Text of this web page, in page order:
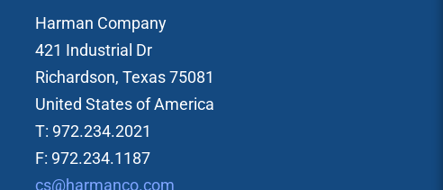
Harman Company
421 Industrial Dr
Richardson, Texas 75081
United States of America
T: 972.234.2021
F: 972.234.1187
cs@harmanco.com